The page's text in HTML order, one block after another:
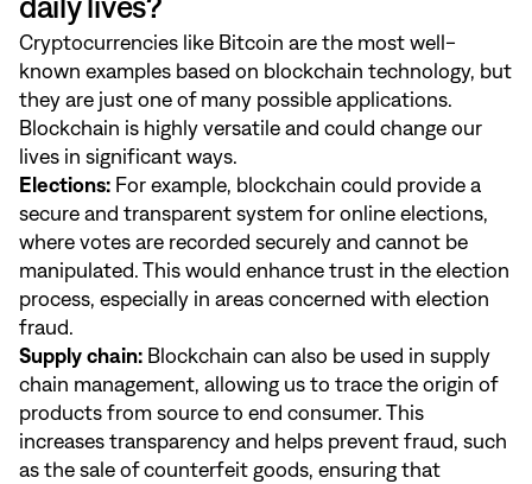
Cryptocurrencies like Bitcoin are the most well-
known examples based on blockchain technology, but
they are just one of many possible applications.
Blockchain is highly versatile and could change our
lives in significant ways.
Elections: For example, blockchain could provide a
secure and transparent system for online elections,
where votes are recorded securely and cannot be
manipulated. This would enhance trust in the election
process, especially in areas concerned with election
fraud.
Supply chain: Blockchain can also be used in supply
chain management, allowing us to trace the origin of
products from source to end consumer. This
increases transparency and helps prevent fraud, such
as the sale of counterfeit goods, ensuring that